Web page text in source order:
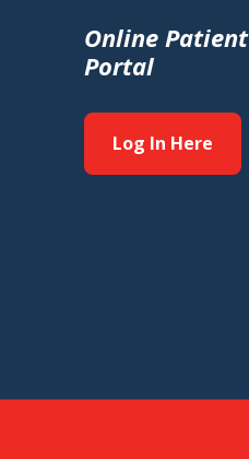
Online Patient
Portal
Log In Here